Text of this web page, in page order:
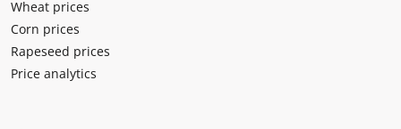
Wheat prices
Corn prices
Rapeseed prices
Price analytics